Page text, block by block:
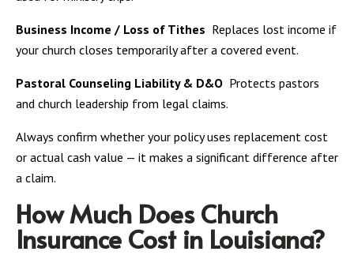
Business Income / Loss of Tithes Replaces lost income if
your church closes temporarily after a covered event.
Pastoral Counseling Liability & D&O Protects pastors
and church leadership from legal claims.
Always confirm whether your policy uses replacement cost
or actual cash value — it makes a significant difference after
a claim.
How Much Does Church
Insurance Cost in Louisiana?